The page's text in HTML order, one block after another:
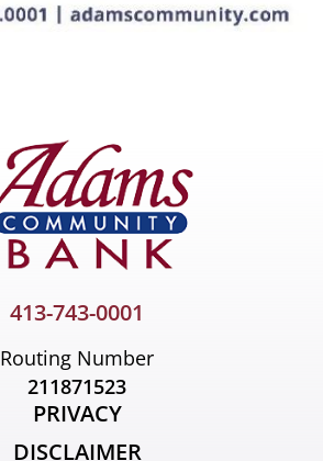
413-743-0001
Routing Number
211871523
PRIVACY
DISCLAIMER